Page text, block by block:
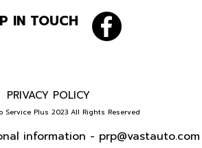
IN TOUCH
PRIVACY POLICY
Service Plus 2023 All Rights Reserved
information - prp@vastauto.com